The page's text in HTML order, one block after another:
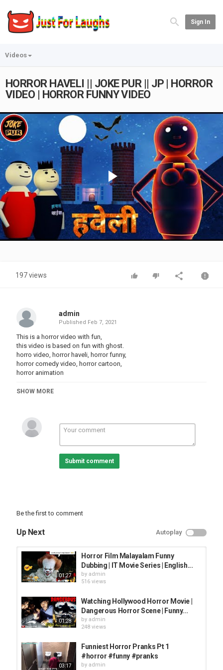
Sign In
Videos
HORROR HAVELI || JOKE PUR || JP | HORROR
VIDEO | HORROR FUNNY VIDEO
Play
Video
197 views
admin
Published Feb 7, 2021
This is a horror video with fun,
this video is based on fun with ghost.
horro video, horror haveli, horror funny,
horror comedy video, horror cartoon,
horror animation
Keep
Keep
you can also follow us on
texture credit; unsplash
#horror
#jokepur
#jp, #haveli
#horrorjoke
#horrorfunnyvideo
#horrorcartoon
#horrorhaveli
of the Copyright Act 1976, allowance is
made for "fair use" for purposes such as
criticism, comment, news reporting, teaching,
SHOW MORE
Submit comment
Be the first to comment
Up Next Autoplay
01:27
Horror Film Malayalam Funny
Dubbing | IT Movie Series | English...
by admin
516 views
01:28
Watching Hollywood Horror Movie |
Dangerous Horror Scene | Funny...
by admin
248 views
03:17
Funniest Horror Pranks Pt 1
#horror #funny #pranks
by admin